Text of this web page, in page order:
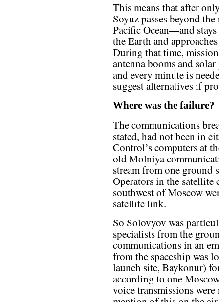
This means that after
Soyuz passes beyond
Pacific Ocean—and
the Earth and
During that time,
antenna booms and
and every minute is
suggest alternatives if
Where was the failure?
The communications
stated, had not been in
Control’s computers at
old Molniya
stream from one ground
Operators in the satellite
southwest of Moscow
satellite link.
So Solovyov was
specialists from the
communications in an
from the spaceship was
launch site, Baykonur)
according to one
voice transmissions